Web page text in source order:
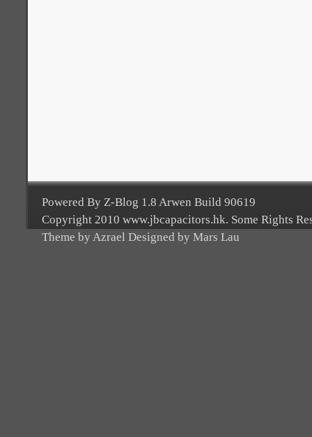
Powered By Z-Blog 1.8 Arwen Build 90619
Copyright 2010 www.jbcapacitors.hk. Some Rights
Theme by Azrael Designed by Mars Lau